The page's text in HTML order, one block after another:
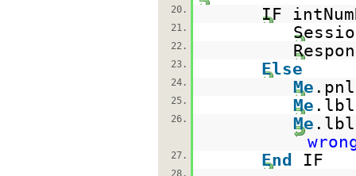
20.
IF
21.
22.
23. Else
24. Me
25. Me
26. Me
27. End IF
28.